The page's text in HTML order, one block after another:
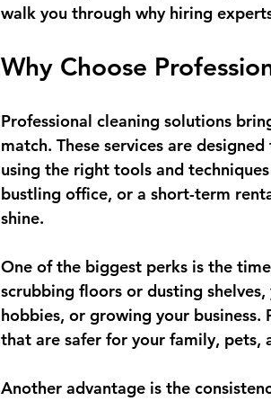
walk you through why hiring
Why Choose
Professional cleaning solutions
match. These services are
using the right tools and
bustling office, or a short-term
shine.
One of the biggest perks is the
scrubbing floors or dusting
hobbies, or growing your
that are safer for your family, pets,
Another advantage is the